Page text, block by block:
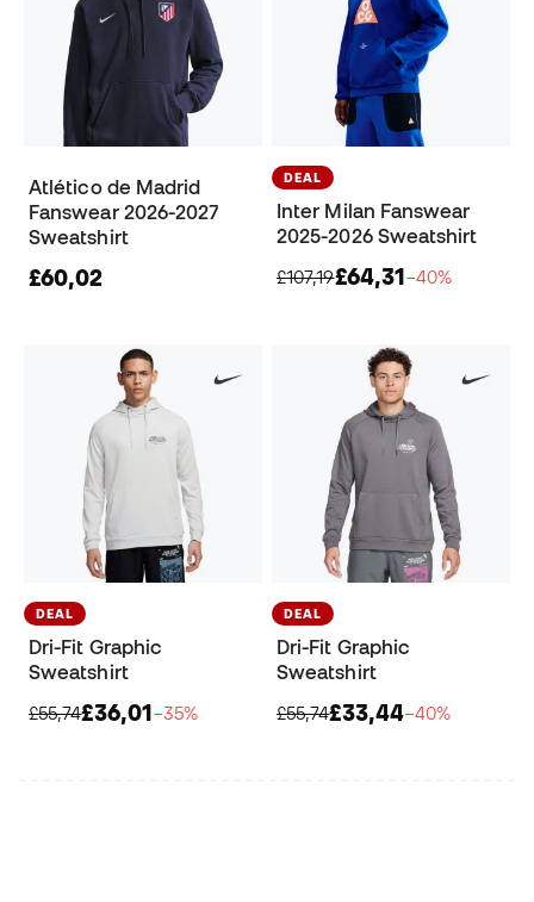
Atlético de Madrid
Fanswear 2026-2027
Sweatshirt
£60,02
DEAL
Inter Milan Fanswear
2025-2026 Sweatshirt
£107,19£64,31−40%
DEAL
Dri-Fit Graphic
Sweatshirt
£55,74£36,01−35%
DEAL
Dri-Fit Graphic
Sweatshirt
£55,74£33,44−40%